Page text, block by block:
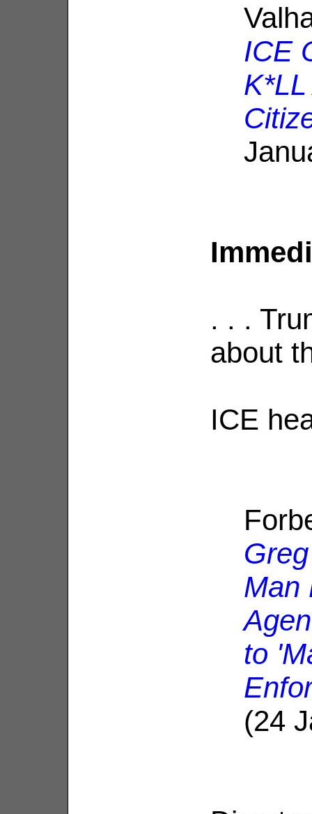
ICE
. . .
about
ICE
Man
to
(24